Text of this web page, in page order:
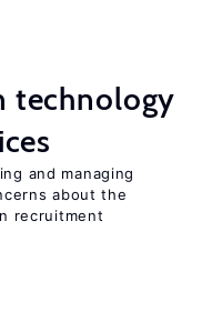
technology
and managing
about the
recruitment